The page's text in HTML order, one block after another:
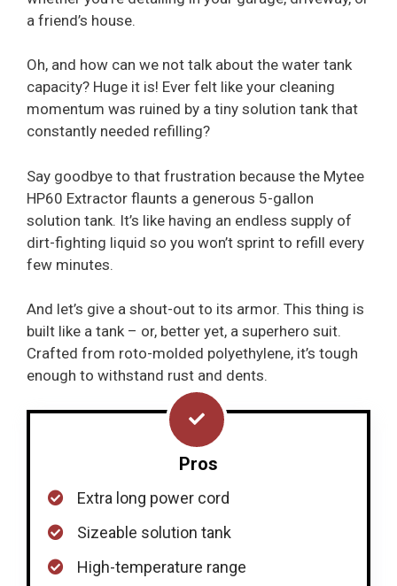
a friend’s house.
Oh, and how can we not talk about the water tank
capacity? Huge it is! Ever felt like your cleaning
momentum was ruined by a tiny solution tank that
constantly needed refilling?
Say goodbye to that frustration because the Mytee
HP60 Extractor flaunts a generous 5-gallon
solution tank. It’s like having an endless supply of
dirt-fighting liquid so you won’t sprint to refill every
few minutes.
And let’s give a shout-out to its armor. This thing is
built like a tank – or, better yet, a superhero suit.
Crafted from roto-molded polyethylene, it’s tough
enough to withstand rust and dents.
Pros
Extra long power cord
Sizeable solution tank
High-temperature range